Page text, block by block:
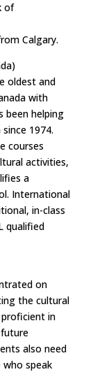
of
Calgary.
oldest and
with
been helping
1974.
courses
activities,
a
International
in-class
qualified
on
the cultural
in
also need
speak